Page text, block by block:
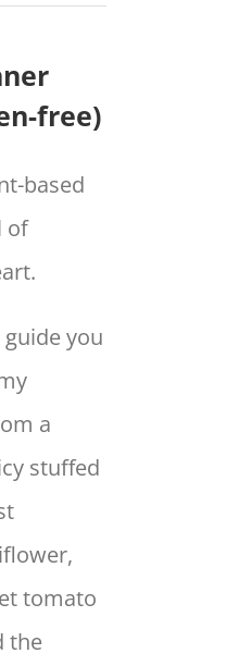
free)
based
of
guide you
a
stuffed
tomato
the